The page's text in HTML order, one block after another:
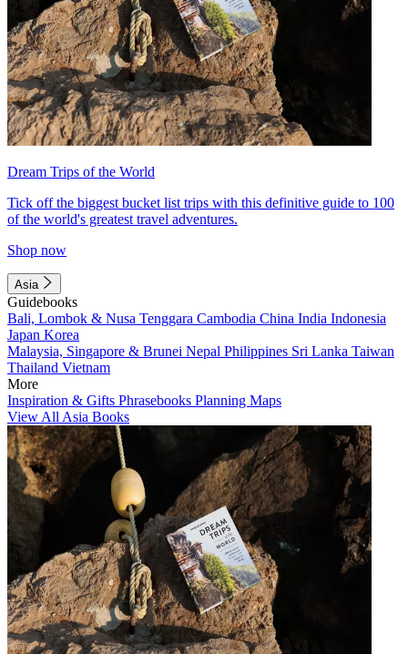
Dream Trips of the World
Tick off the biggest bucket list trips with this definitive guide to 100
of the world's greatest travel adventures.
Shop now
Asia
Guidebooks
Bali, Lombok & Nusa Tenggara Cambodia China India Indonesia
Japan Korea
Malaysia, Singapore & Brunei Nepal Philippines Sri Lanka Taiwan
Thailand Vietnam
More
Inspiration & Gifts Phrasebooks Planning Maps
View All Asia Books